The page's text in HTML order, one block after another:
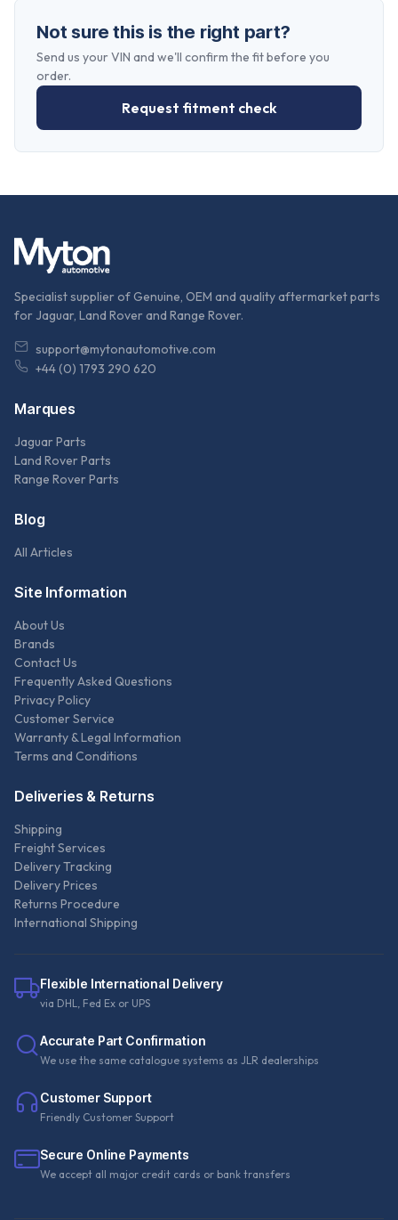
Not sure this is the right part?
Send us your VIN and we'll confirm the fit before you
order.
Request fitment check
Specialist supplier of Genuine, OEM and quality aftermarket parts
for Jaguar, Land Rover and Range Rover.
support@mytonautomotive.com
+44 (0) 1793 290 620
Marques
Jaguar Parts
Land Rover Parts
Range Rover Parts
Blog
All Articles
Site Information
About Us
Brands
Contact Us
Frequently Asked Questions
Privacy Policy
Customer Service
Warranty & Legal Information
Terms and Conditions
Deliveries & Returns
Shipping
Freight Services
Delivery Tracking
Delivery Prices
Returns Procedure
International Shipping
Flexible International Delivery
via DHL, Fed Ex or UPS
Accurate Part Confirmation
We use the same catalogue systems as JLR dealerships
Customer Support
Friendly Customer Support
Secure Online Payments
We accept all major credit cards or bank transfers